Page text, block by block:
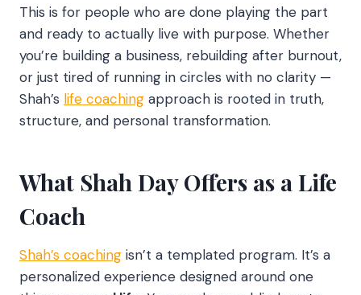
This is for people who are done playing the part
and ready to actually live with purpose. Whether
you’re building a business, rebuilding after burnout,
or just tired of running in circles with no clarity —
Shah’s life coaching approach is rooted in truth,
structure, and personal transformation.
What Shah Day Offers as a Life
Coach
Shah’s coaching isn’t a templated program. It’s a
personalized experience designed around one